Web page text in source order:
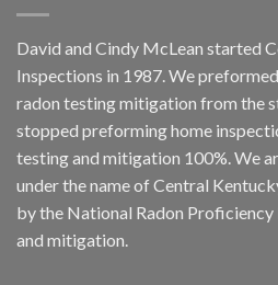
David and Cindy McLean started
Inspections in 1987. We
radon testing mitigation from the
stopped preforming home
testing and mitigation 100%. We
under the name of Central
by the National Radon
and mitigation.